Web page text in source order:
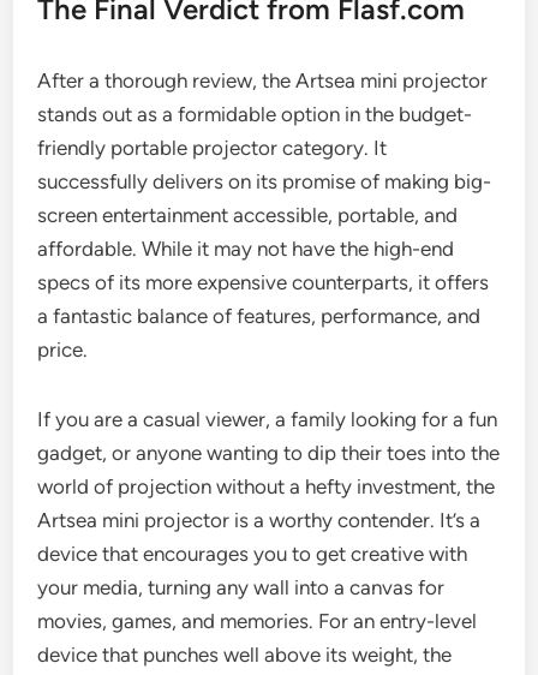
The Final Verdict from Flasf.com
After a thorough review, the Artsea mini projector
stands out as a formidable option in the budget-
friendly portable projector category. It
successfully delivers on its promise of making big-
screen entertainment accessible, portable, and
affordable. While it may not have the high-end
specs of its more expensive counterparts, it offers
a fantastic balance of features, performance, and
price.
If you are a casual viewer, a family looking for a fun
gadget, or anyone wanting to dip their toes into the
world of projection without a hefty investment, the
Artsea mini projector is a worthy contender. It’s a
device that encourages you to get creative with
your media, turning any wall into a canvas for
movies, games, and memories. For an entry-level
device that punches well above its weight, the